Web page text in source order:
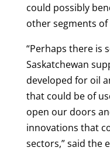
could possibly
other segments
“Perhaps there is
Saskatchewan
developed for oil
that could be of
open our doors
innovations that
sectors,” said the